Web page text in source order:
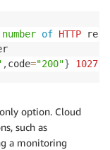
number of HTTP
,code="200"} 1027
option. Cloud
such as
a monitoring